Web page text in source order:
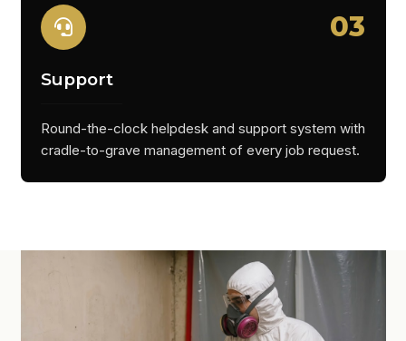
03
Support
Round-the-clock helpdesk and support system with
cradle-to-grave management of every job request.